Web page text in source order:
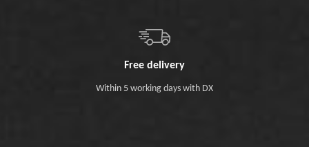
Free delivery
Within 5 working days with DX